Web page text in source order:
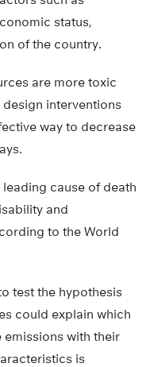
status,
of the country.
are more toxic
interventions
way to decrease
cause of death
and
to the World
test the hypothesis
could explain which
emissions with their
is